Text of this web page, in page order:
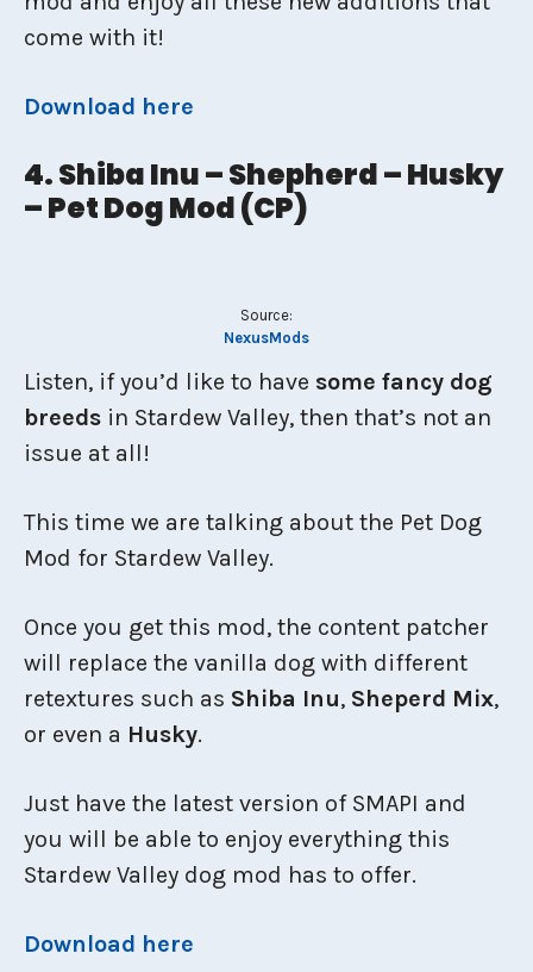
come with it!
Download here
4. Shiba Inu – Shepherd – Husky
– Pet Dog Mod (CP)
Source:
NexusMods
Listen, if you’d like to have some fancy dog
breeds in Stardew Valley, then that’s not an
issue at all!
This time we are talking about the Pet Dog
Mod for Stardew Valley.
Once you get this mod, the content patcher
will replace the vanilla dog with different
retextures such as Shiba Inu, Sheperd Mix,
or even a Husky.
Just have the latest version of SMAPI and
you will be able to enjoy everything this
Stardew Valley dog mod has to offer.
Download here